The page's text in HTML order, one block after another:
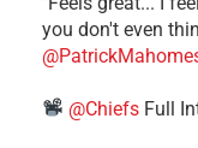
you don't even
@Chiefs Full